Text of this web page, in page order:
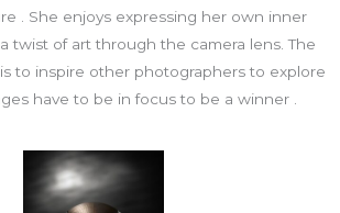
. She enjoys expressing her own inner
twist of art through the camera lens. The
to inspire other photographers to explore
have to be in focus to be a winner .